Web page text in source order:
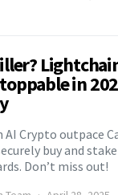
in
Crypto outpace
buy and
Don’t miss out!